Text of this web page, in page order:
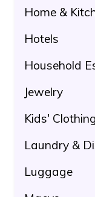
Home &
Hotels
Household
Jewelry
Kids' Clothing
Laundry &
Luggage